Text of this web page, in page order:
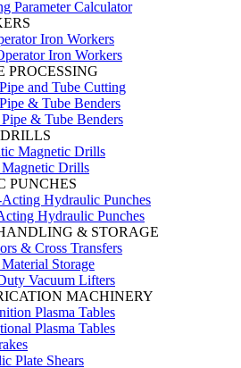
Parameter Calculator
Iron Workers
Iron Workers
PROCESSING
and Tube Cutting
& Tube Benders
& Tube Benders
Magnetic Drills
Drills
PUNCHES
Hydraulic Punches
Hydraulic Punches
& STORAGE
& Cross Transfers
Storage
Vacuum Lifters
MACHINERY
Plasma Tables
Plasma Tables
Plate Shears